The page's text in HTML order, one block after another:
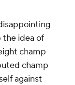
the idea of
champ
champ
against